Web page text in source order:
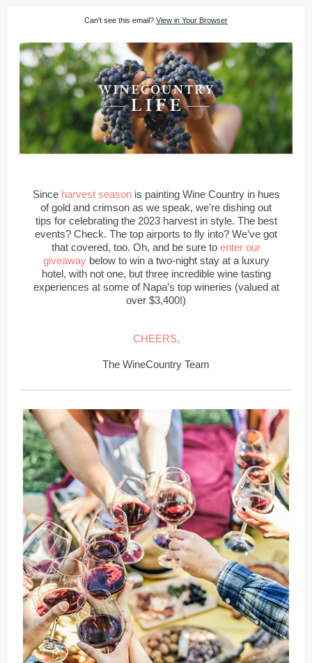
Can't see this email? View in Your Browser
Since harvest seasonis painting Wine Country in hues
of gold and crimson as we speak, we're dishing out
tips for celebrating the 2023 harvest in style. The best
events? Check. The top airports to fly into? We’ve got
that covered, too. Oh, and be sure to enter our
giveawaybelow to win a two-night stay at a luxury
hotel, with not one, but three incredible wine tasting
experiences at some of Napa’s top wineries (valued at
over $3,400!)
CHEERS,
The WineCountry Team